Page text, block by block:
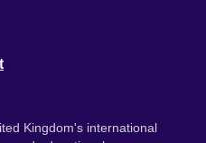
Kingdom's international